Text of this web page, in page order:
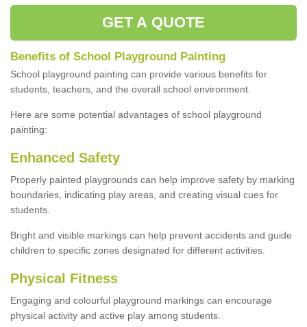
GET A QUOTE
Benefits of School Playground Painting
School playground painting can provide various benefits for
students, teachers, and the overall school environment.
Here are some potential advantages of school playground
painting:
Enhanced Safety
Properly painted playgrounds can help improve safety by marking
boundaries, indicating play areas, and creating visual cues for
students.
Bright and visible markings can help prevent accidents and guide
children to specific zones designated for different activities.
Physical Fitness
Engaging and colourful playground markings can encourage
physical activity and active play among students.